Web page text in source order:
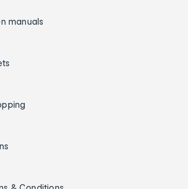
manuals